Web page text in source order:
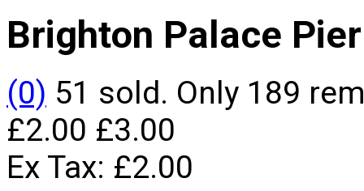
Brighton Palace
(0) 51 sold. Only 189
£2.00 £3.00
Ex Tax: £2.00